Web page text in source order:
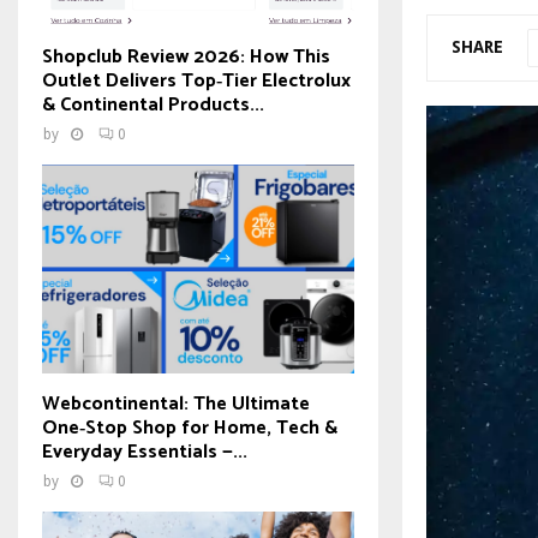
SHARE
Shopclub Review 2026: How This
Outlet Delivers Top‑Tier Electrolux
& Continental Products...
by 0
Webcontinental: The Ultimate
One‑Stop Shop for Home, Tech &
Everyday Essentials —...
by 0